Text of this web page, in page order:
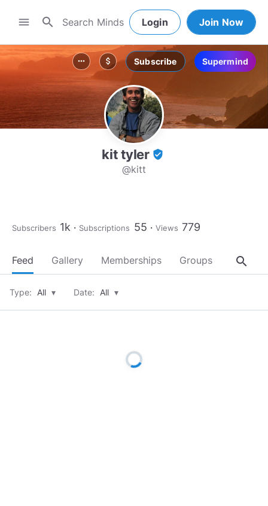
menu search Login Join Now
more_horiz attach_money Subscribe Supermind
kit tyler verified_user
@kitt
Subscribers 1k Subscriptions 55 Views 779
Feed Gallery Memberships Groups About
search
Type: All ▾ Date: All ▾